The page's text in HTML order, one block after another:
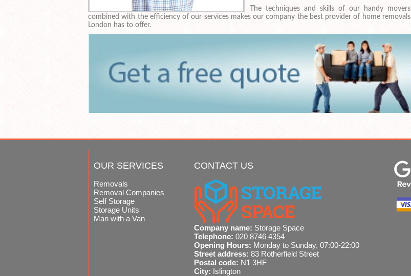
The techniques and skills of our handy movers
combined with the efficiency of our services makes our company the best provider of home removals
London has to offer.
OUR SERVICES
Removals
Removal Companies
Self Storage
Storage Units
Man with a Van
CONTACT US
Company name: Storage Space
Telephone: 020 8746 4354
Opening Hours: Monday to Sunday, 07:00-22:00
Street address: 83 Rotherfield Street
Postal code: N1 3HF
City: Islington